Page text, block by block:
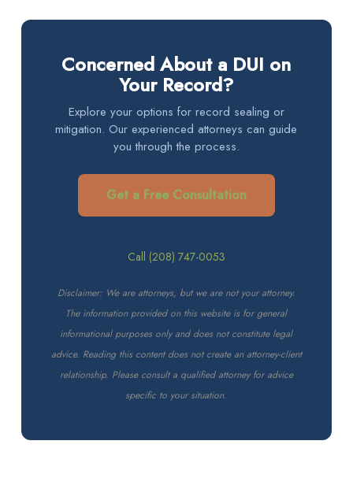
Concerned About a DUI on
Your Record?
Explore your options for record sealing or
mitigation. Our experienced attorneys can guide
you through the process.
Get a Free Consultation
Call (208) 747-0053
Disclaimer: We are attorneys, but we are not your attorney.
The information provided on this website is for general
informational purposes only and does not constitute legal
advice. Reading this content does not create an attorney-client
relationship. Please consult a qualified attorney for advice
specific to your situation.